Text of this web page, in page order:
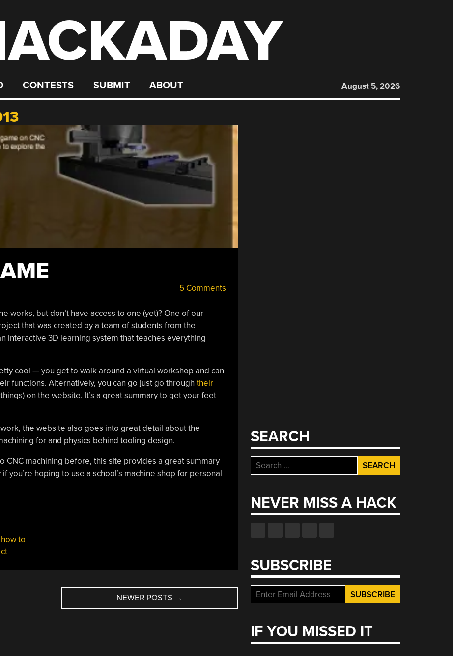
CONTESTS SUBMIT ABOUT August 5, 2026
5 Comments
works, but don’t have access to one (yet)? One of our
that was created by a team of students from the
interactive 3D learning system that teaches everything
cool — you get to walk around a virtual workshop and can
functions. Alternatively, you can go just go through their
on the website. It’s a great summary to get your feet
the website also goes into great detail about the
for and physics behind tooling design.
CNC machining before, this site provides a great summary
you’re hoping to use a school’s machine shop for personal
how to
NEWER POSTS →
SEARCH
Search
for:
NEVER MISS A HACK
SUBSCRIBE
IF YOU MISSED IT